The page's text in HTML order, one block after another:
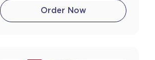
Order Now